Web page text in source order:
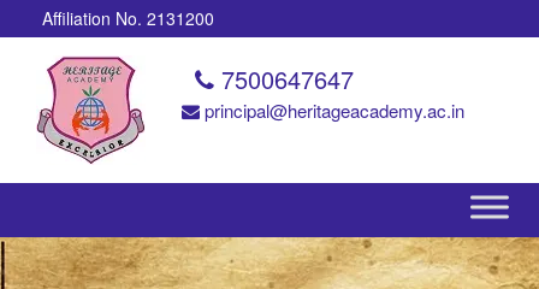
Affiliation No. 2131200
7500647647
principal@heritageacademy.ac.in